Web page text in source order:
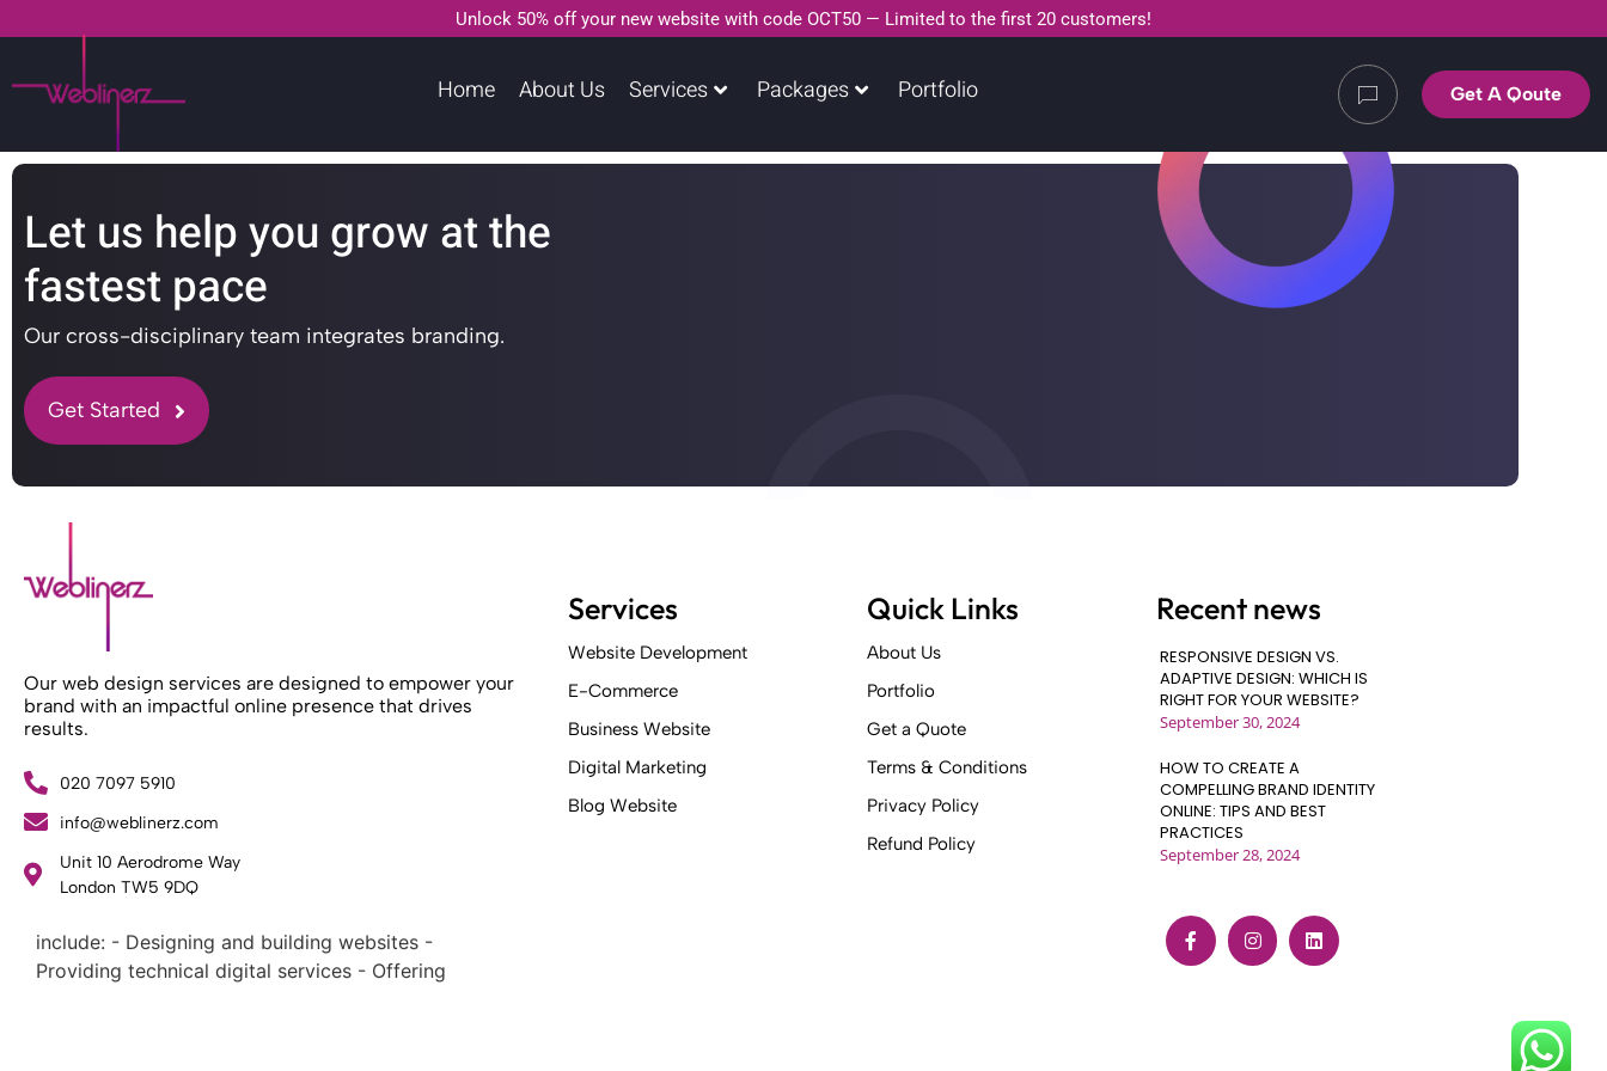
Unlock 50% off your new website with code OCT50 — Limited to the first 20 customers!
Home About Us Services Packages Portfolio Get A Qoute
Let us help you grow at the
fastest pace
Our cross-disciplinary team integrates branding.
Get Started
Our web design services are designed to empower your
brand with an impactful online presence that drives
results.
020 7097 5910
info@weblinerz.com
Unit 10 Aerodrome Way
London TW5 9DQ
Weblinerz offers a comprehensive range of web
design and development services. Our focus areas
include: - Designing and building websites -
Providing technical digital services - Offering
creative solutions - Delivering full-service digital
Services
Website Development
E-Commerce
Business Website
Digital Marketing
Blog Website
Quick Links
About Us
Portfolio
Get a Quote
Terms & Conditions
Privacy Policy
Refund Policy
Recent news
RESPONSIVE DESIGN VS.
ADAPTIVE DESIGN: WHICH IS
RIGHT FOR YOUR WEBSITE?
September 30, 2024
HOW TO CREATE A
COMPELLING BRAND IDENTITY
ONLINE: TIPS AND BEST
PRACTICES
September 28, 2024